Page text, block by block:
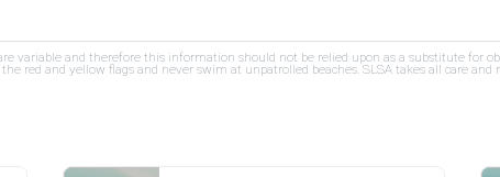
variable and therefore this information should not be relied upon as a substitute for
red and yellow flags and never swim at unpatrolled beaches. SLSA takes all care